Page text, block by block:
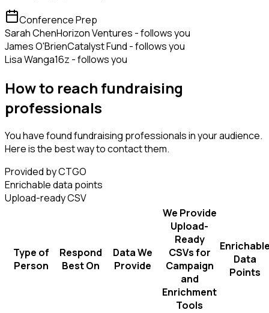
Conference Prep
Sarah ChenHorizon Ventures - follows you
James O'BrienCatalyst Fund - follows you
Lisa Wanga16z - follows you
How to reach fundraising
professionals
You have found fundraising professionals in your audience.
Here is the best way to contact them.
Provided by CTGO
Enrichable data points
Upload-ready CSV
Type of
Person
Respond
Best On
Data We
Provide
We Provide
Upload-
Ready
CSVs for
Campaign
and
Enrichment
Tools
Data
Points